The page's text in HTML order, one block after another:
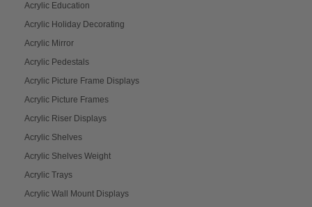
Acrylic Education
Acrylic Holiday Decorating
Acrylic Mirror
Acrylic Pedestals
Acrylic Picture Frame Displays
Acrylic Picture Frames
Acrylic Riser Displays
Acrylic Shelves
Acrylic Shelves Weight
Acrylic Trays
Acrylic Wall Mount Displays